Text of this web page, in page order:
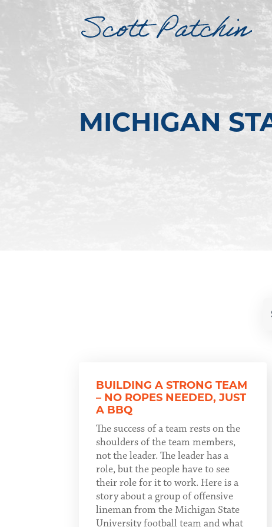
MICHIGAN
BUILDING A STRONG TEAM
– NO ROPES NEEDED, JUST
A BBQ
The success of a team rests on the
shoulders of the team members,
not the leader. The leader has a
role, but the people have to see
their role for it to work. Here is a
story about a group of offensive
lineman from the Michigan State
University football team and what